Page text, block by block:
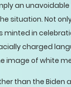
an
situation. Not
minted in
charged
image of white
than the Biden